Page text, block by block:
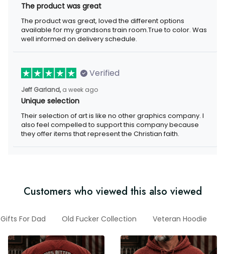
The product was great
The product was great, loved the different options available for
my grandsons train room.True to color. Was well informed on
delivery schedule.
Verified
Jeff Garland, a week ago
Unique selection
Their selection of art is like no other graphics company. I also
feel compelled to support this company because they offer
items that represent the Christian faith.
Customers who viewed this also viewed
Gifts For Dad Old Fucker Collection Veteran Hoodie